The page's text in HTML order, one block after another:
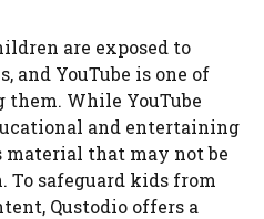
are exposed to
and YouTube is one of
them. While YouTube
and entertaining
that may not be
To safeguard kids from
Qustodio offers a